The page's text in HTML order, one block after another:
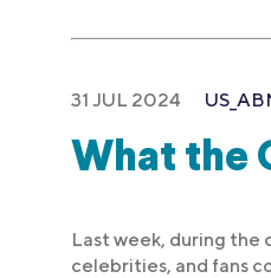
31 JUL 2024
What the
Last week, during the
celebrities, and fans